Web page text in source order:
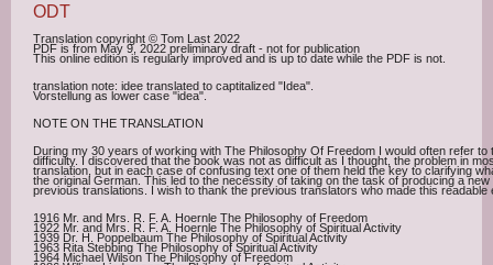
ODT
Translation copyright © Tom Last 2022
PDF is from May 9, 2022 preliminary draft - not for publication
This online edition is regularly improved and is up to date while the PDF is not.
translation note: idee translated to captitalized "Idea".
Vorstellung as lower case "idea".
NOTE ON THE TRANSLATION
During my 30 years of working with The Philosophy Of Freedom I would often refer
difficulty. I discovered that the book was not as difficult as I thought, the problem in
translation, but in each case of confusing text one of them held the key to clarifying
the original German. This led to the necessity of taking on the task of producing a
previous translations. I wish to thank the previous translators who made this readable
1916 Mr. and Mrs. R. F. A. Hoernle The Philosophy of Freedom
1922 Mr. and Mrs. R. F. A. Hoernle The Philosophy of Spiritual Activity
1939 Dr. H. Poppelbaum The Philosophy of Spiritual Activity
1963 Rita Stebbing The Philosophy of Spiritual Activity
1964 Michael Wilson The Philosophy of Freedom